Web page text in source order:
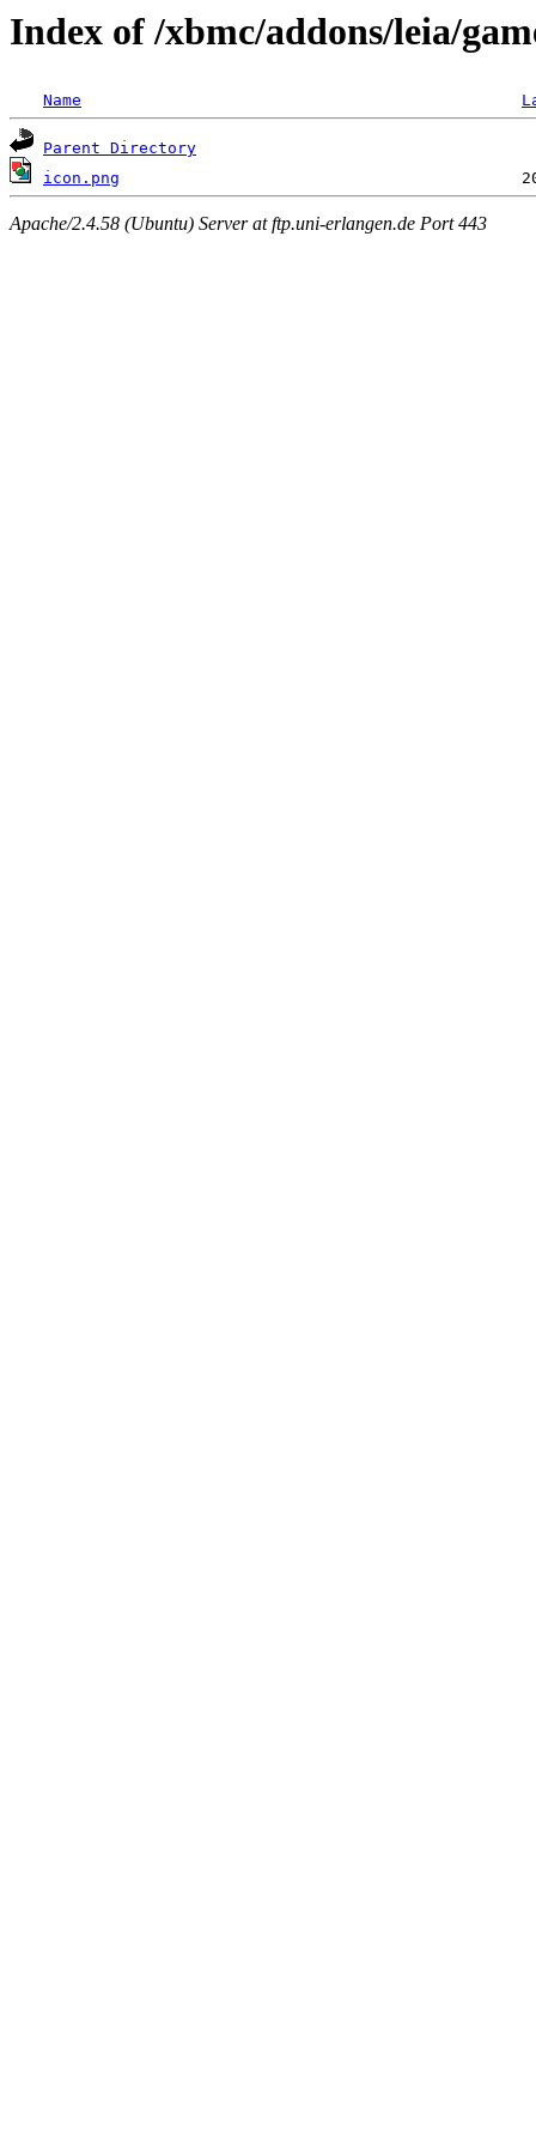
Index of /xbmc/addons/leia/
Name
Parent Directory
icon.png
Apache/2.4.58 (Ubuntu) Server at ftp.uni-erlangen.de Port 443